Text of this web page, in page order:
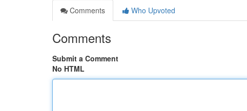
Comments
Who Upvoted
Comments
Submit a Comment
No HTML